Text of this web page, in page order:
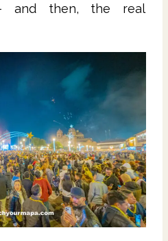
and then, the real